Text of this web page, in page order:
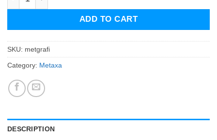
ADD TO CART
SKU: metgrafi
Category: Metaxa
DESCRIPTION